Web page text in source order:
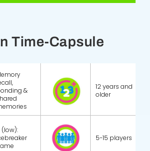
Time-Capsule
&
12 years and
older
(low):
5-15 players